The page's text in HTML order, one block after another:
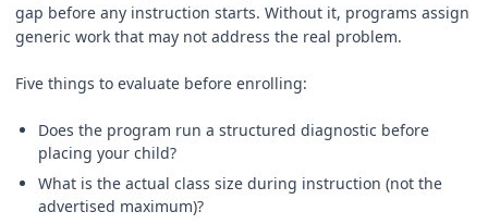
gap before any instruction starts. Without it, programs assign
generic work that may not address the real problem.
Five things to evaluate before enrolling:
Does the program run a structured diagnostic before
placing your child?
What is the actual class size during instruction (not the
advertised maximum)?